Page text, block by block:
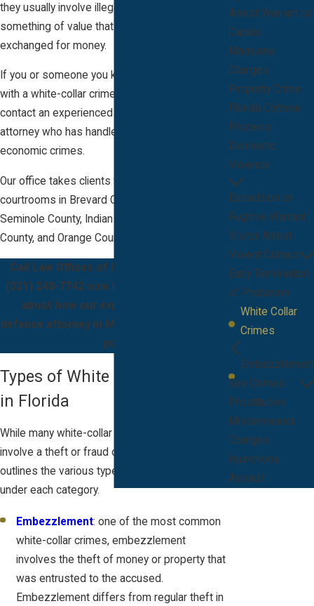
they usually involve illegally obtaining money or
something of value that can be easily
exchanged for money.
If you or someone you know has been charged
with a white-collar crime in Melbourne, Florida,
contact an experienced criminal defense
attorney who has handled multiple types of
economic crimes.
Our office takes clients throughout the
courtrooms in Brevard County, FL, in areas like
Seminole County, Indian River County, Volusia
County, and Orange County.
Call Law Offices of Bryan J. McCarthy at
(321) 248-7742 now for more information
about how our experienced criminal
defense attorney in Melbourne, FL, can help
you.
Types of White Collar Crimes
in Florida
While many white-collar crimes in Florida
involve a theft or fraud offense, Florida law
outlines the various types of crimes that fall
under each category.
Embezzlement: one of the most common
white-collar crimes, embezzlement
involves the theft of money or property that
was entrusted to the accused.
Embezzlement differs from regular theft in
Arrest Warrant or
Capais
Marijuana
Charges
Property Crime
Florida Criminal
Process
Domestic
Violence
Extradition on
Fugitive Warrant
Visitor Arrest
Violent Crimes
Early Termination
of Probation
White Collar
Crimes
Embezzlement
Sex Crimes
Prostitution
Misdemeanor
Charges
Injunctions
Assault